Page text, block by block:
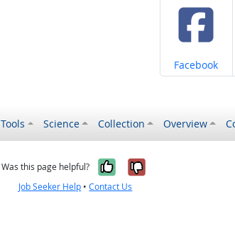
Share on
Facebook
Tools Science Collection Overview
Was this page helpful? Yes, it was
No, it was
Job Seeker Help •Contact Us